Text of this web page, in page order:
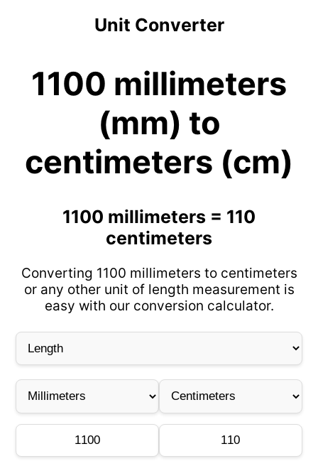
Unit Converter
1100 millimeters
(mm) to
centimeters (cm)
1100 millimeters = 110
centimeters
Converting 1100 millimeters to centimeters
or any other unit of length measurement is
easy with our conversion calculator.